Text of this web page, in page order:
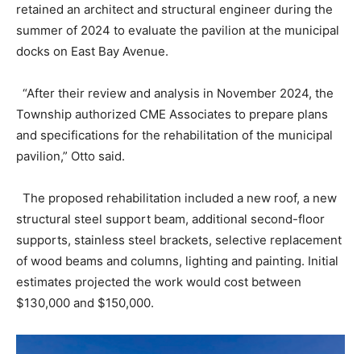
retained an architect and structural engineer during the
summer of 2024 to evaluate the pavilion at the municipal
docks on East Bay Avenue.
“After their review and analysis in November 2024, the
Township authorized CME Associates to prepare plans
and specifications for the rehabilitation of the municipal
pavilion,” Otto said.
The proposed rehabilitation included a new roof, a new
structural steel support beam, additional second-floor
supports, stainless steel brackets, selective replacement
of wood beams and columns, lighting and painting. Initial
estimates projected the work would cost between
$130,000 and $150,000.